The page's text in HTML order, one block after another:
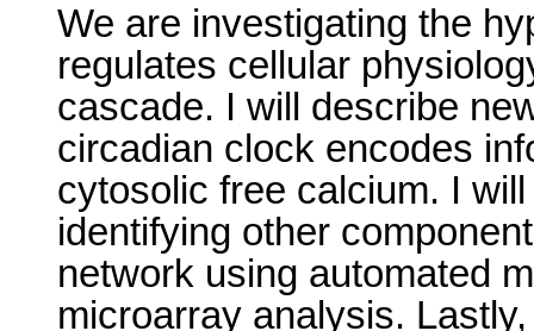
We are investigating the
regulates cellular
cascade. I will describe
circadian clock encodes
cytosolic free calcium. I
identifying other
network using automated
microarray analysis.